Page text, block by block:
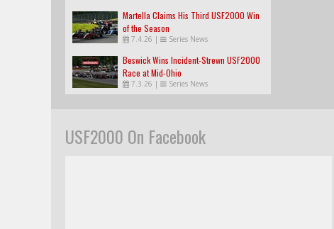
Martella Claims His Third USF2000 Win
of the Season
7.4.26 | Series News
Beswick Wins Incident-Strewn USF2000
Race at Mid-Ohio
7.3.26 | Series News
USF2000 On Facebook